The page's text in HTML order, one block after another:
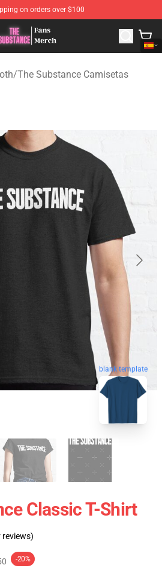
on orders over $100
- Official The Substance
/The Substance Camisetas
blank template
Classic T-Shirt
reviews)
-20%